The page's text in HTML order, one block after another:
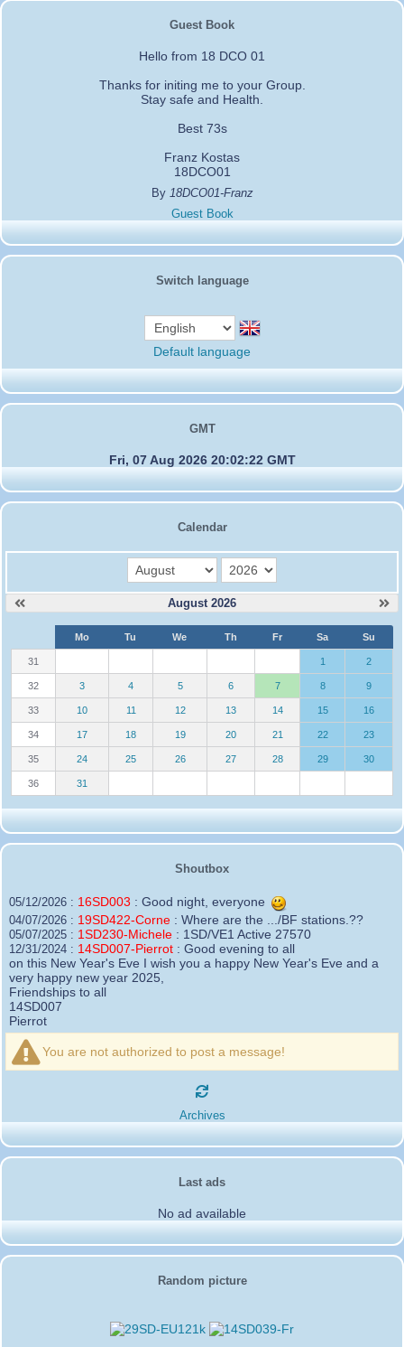
Guest Book
Hello from 18 DCO 01
Thanks for initing me to your Group.
Stay safe and Health.
Best 73s
Franz Kostas
18DCO01
By 18DCO01-Franz
Guest Book
Switch language
Default language
GMT
Fri, 07 Aug 2026 20:02:22 GMT
Calendar
month year
August 2026
e
Mo Tu We Th Fr Sa Su
31 1 2
32 3 4 5 6 7 8 9
33 10 11 12 13 14 15 16
34 17 18 19 20 21 22 23
35 24 25 26 27 28 29 30
36 31
Shoutbox
05/12/2026 : 16SD003 :Good night, everyone
04/07/2026 : 19SD422-Corne :Where are the .../BF stations.??
05/07/2025 : 1SD230-Michele : 1SD/VE1 Active 27570
12/31/2024 : 14SD007-Pierrot :Good evening to all
on this New Year's Eve I wish you a happy New Year's Eve and a
very happy new year 2025,
Friendships to all
14SD007
Pierrot
12/21/2024 :16SD003:please add the official website Sugar Delta
Belgium
https://belgium.sugar-delta.org
Hello friends and happy holidays, here is
the link to my new site, it is not finished yet but if you want to put a
little message that would be nice - http://16sd003.iceiy.com
14SD007
11/20/2024 :3SD119-Ric:Hi all, good DXs ,SD members
61SD103-Ernesto:hello from 61sd103
You are not authorized to post a message!
Archives
Last ads
No ad available
Random picture